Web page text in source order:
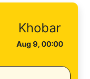
Khobar
Aug 9, 00:00